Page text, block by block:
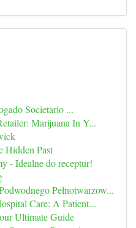
Societario ...
Marijuana In Y...
Hidden Past
- Idealne do receptur!
Pełnotwarzow...
Care: A Patient...
Ultimate Guide